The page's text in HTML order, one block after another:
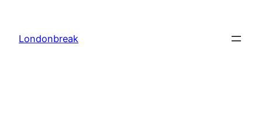
content
Londonbreak